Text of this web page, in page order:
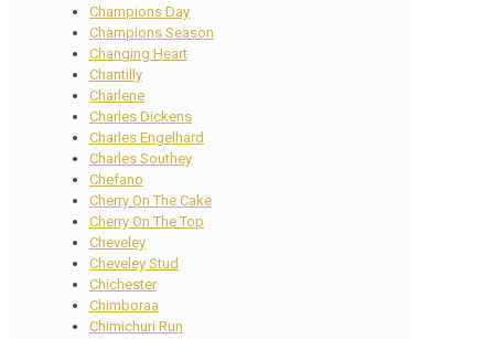
Champions Day
Champions Season
Changing Heart
Chantilly
Charlene
Charles Dickens
Charles Engelhard
Charles Southey
Chefano
Cherry On The Cake
Cherry On The Top
Cheveley
Cheveley Stud
Chichester
Chimboraa
Chimichuri Run